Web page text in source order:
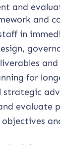
and
and
in
for
strategic
evaluate